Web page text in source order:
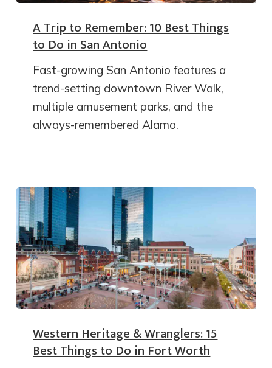
A Trip to Remember: 10 Best Things
to Do in San Antonio
Fast-growing San Antonio features a
trend-setting downtown River Walk,
multiple amusement parks, and the
always-remembered Alamo.
Western Heritage & Wranglers: 15
Best Things to Do in Fort Worth